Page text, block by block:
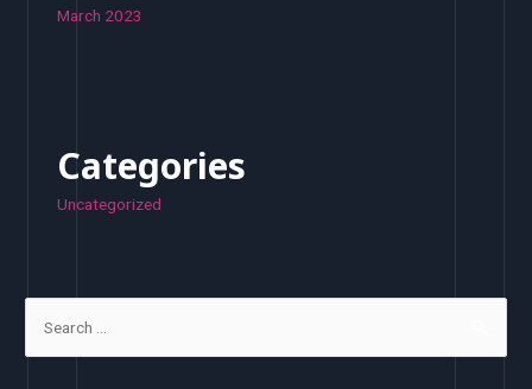
March 2023
Categories
Uncategorized